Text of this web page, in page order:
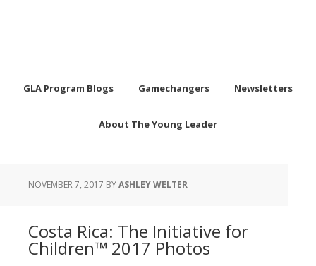
GLA Program Blogs Gamechangers Newsletters
About The Young Leader
NOVEMBER 7, 2017 BYASHLEY WELTER
Costa Rica: The Initiative for
Children™ 2017 Photos